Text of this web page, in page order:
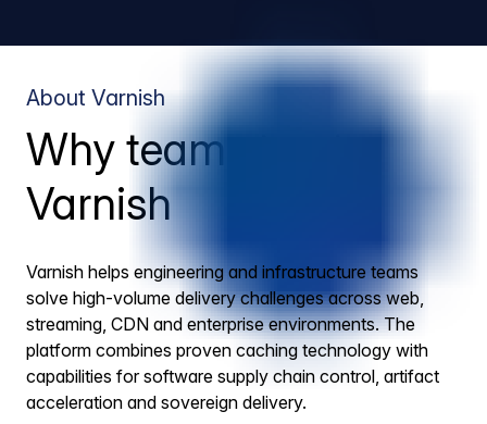
About Varnish
Why teams trust
Varnish
Varnish helps engineering and infrastructure teams
solve high-volume delivery challenges across web,
streaming, CDN and enterprise environments. The
platform combines proven caching technology with
capabilities for software supply chain control, artifact
acceleration and sovereign delivery.